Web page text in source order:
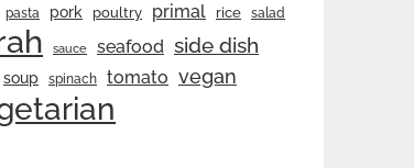
pasta pork poultry primal rice salad
sauce seafood side dish
soup spinach tomato vegan